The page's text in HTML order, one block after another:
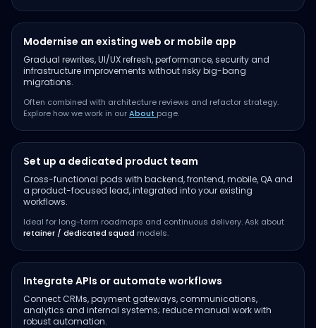
Modernise an existing web or mobile app
Gradual rewrites, UI/UX refresh, performance, security and
infrastructure improvements without risky big-bang
migrations.
Often combined with architecture reviews and refactor strategy.
Explore how we work in ourAbout page.
Set up a dedicated product team
Cross-functional pods with backend, frontend, mobile, QA and
a product-focused lead, integrated into your existing
workflows.
Ideal for long-term roadmaps and continuous delivery. Ask about
retainer / dedicated squad models.
Integrate APIs or automate workflows
Connect CRMs, payment gateways, communications,
analytics and internal systems; reduce manual work with
robust automation.